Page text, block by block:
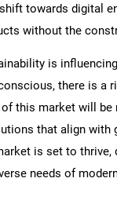
towards digital
without the
is
there is a
this market will
that align with
is set to
needs of